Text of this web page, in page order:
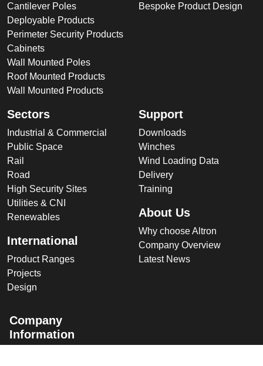
Cantilever Poles
Deployable Products
Perimeter Security Products
Cabinets
Wall Mounted Poles
Roof Mounted Products
Wall Mounted Products
Bespoke Product Design
Sectors
Industrial & Commercial
Public Space
Rail
Road
High Security Sites
Utilities & CNI
Renewables
International
Product Ranges
Projects
Design
Support
Downloads
Winches
Wind Loading Data
Delivery
Training
About Us
Why choose Altron
Company Overview
Latest News
Company
Information